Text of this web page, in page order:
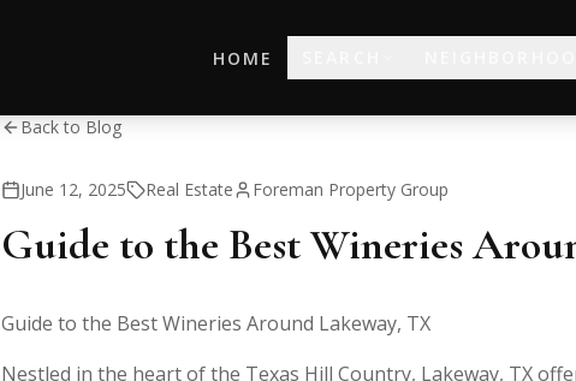
HOME
Back to Blog
June 12, 2025 Real Estate Foreman Property Group
Guide to the Best Wineries
Guide to the Best Wineries Around Lakeway, TX
Nestled in the heart of the Texas Hill Country, Lakeway, TX